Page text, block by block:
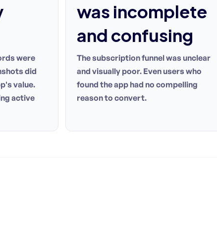
were
did
value.
active
was incomplete
and confusing
The subscription funnel was unclear
and visually poor. Even users who
found the app had no compelling
reason to convert.